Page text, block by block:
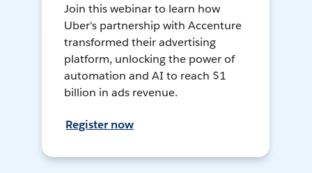
Join this webinar to learn how
Uber's partnership with Accenture
transformed their advertising
platform, unlocking the power of
automation and AI to reach $1
billion in ads revenue.
Register now